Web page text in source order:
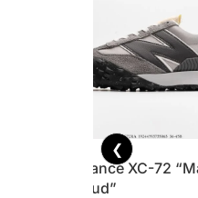
❮
New Balance XC-72
Rain Cloud”